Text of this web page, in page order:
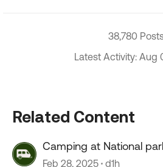
38,780
Latest Activity: Aug
Related Content
Camping at National
Feb 28, 2025 d1h